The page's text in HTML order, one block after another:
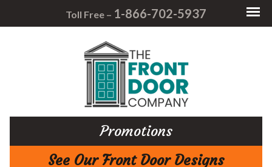
Toll Free – 1-866-702-5937
Promotions
See Our Front Door Designs